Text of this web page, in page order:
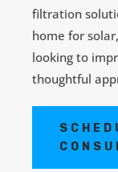
filtration
home for
looking to
thoughtful